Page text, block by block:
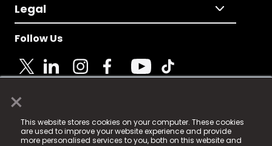
×
This website stores cookies on your computer. These cookies
are used to improve your website experience and provide
more personalised services to you, both on this website and
Legal
Follow Us
© 2025 Fame Media Tech Limited. n-gage.io is a
registered trademark.
Fame Media Tech (trading as n-gage.io) is registered